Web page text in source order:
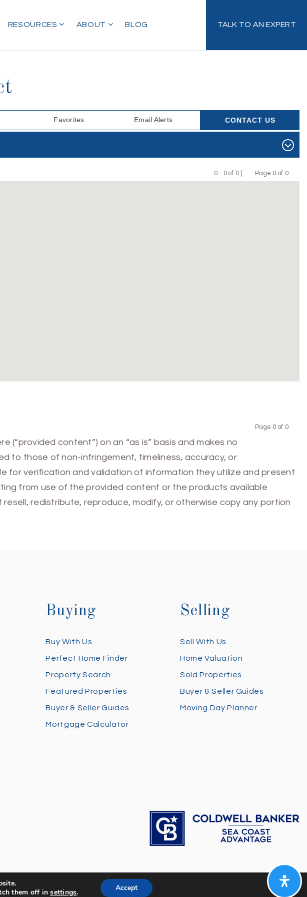
RESOURCES ABOUT BLOG TALK TO AN EXPERT
Favorites Email Alerts CONTACT US
0 - 0 of 0 |
Previous
Page 0 of 0
Next
Page 0 of 0
(“provided content”) on an “as is” basis and makes no
to those of non-infringement, timeliness, accuracy, or
for verification and validation of information they utilize and present
from use of the provided content or the products available
redistribute, reproduce, modify, or otherwise copy any portion
Buying
Buy With Us
Perfect Home Finder
Property Search
Featured Properties
Buyer & Seller Guides
Mortgage Calculator
Selling
Sell With Us
Home Valuation
Sold Properties
Buyer & Seller Guides
Moving Day Planner
them off insettings. Accept